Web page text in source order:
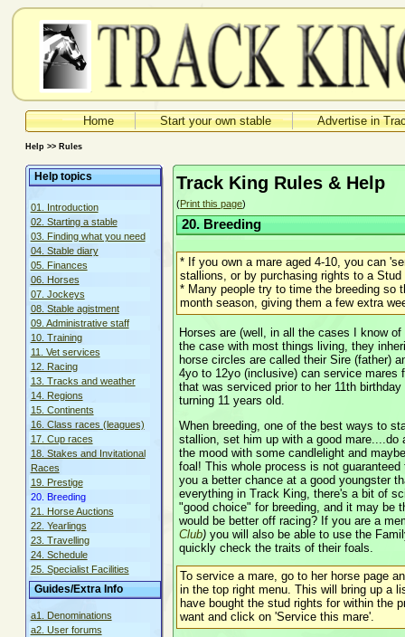
Home Start your own stable Advertise in
Help >> Rules
Track King Rules & Help
(Print this page)
20. Breeding
* If you own a mare aged 4-10, you can
stallions, or by purchasing rights to a
* Many people try to time the breeding so
month season, giving them a few extra
Horses are (well, in all the cases I know
the case with most things living, they
horse circles are called their Sire (father)
4yo to 12yo (inclusive) can service mares
that was serviced prior to her 11th
turning 11 years old.
When breeding, one of the best ways to
stallion, set him up with a good
the mood with some candlelight and
foal! This whole process is not
you a better chance at a good youngster
everything in Track King, there's a bit of
"good choice" for breeding, and it may be
would be better off racing? If you are a
Club) you will also be able to use the
quickly check the traits of their foals.
To service a mare, go to her horse page
in the top right menu. This will bring up a
have bought the stud rights for within the
want and click on 'Service this mare'.
Help topics
01. Introduction
02. Starting a stable
03. Finding what you need
04. Stable diary
05. Finances
06. Horses
07. Jockeys
08. Stable agistment
09. Administrative staff
10. Training
11. Vet services
12. Racing
13. Tracks and weather
14. Regions
15. Continents
16. Class races (leagues)
17. Cup races
18. Stakes and Invitational
Races
19. Prestige
20. Breeding
21. Horse Auctions
22. Yearlings
23. Travelling
24. Schedule
25. Specialist Facilities
Guides/Extra Info
a1. Denominations
a2. User forums